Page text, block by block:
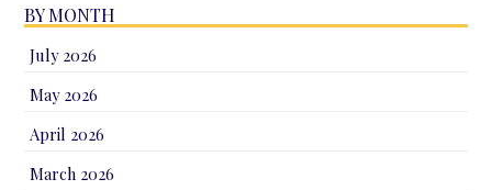
BY MONTH
July 2026
May 2026
April 2026
March 2026